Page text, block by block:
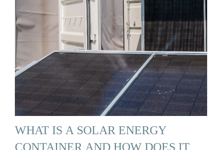
WHAT IS A SOLAR ENERGY
CONTAINER AND HOW DOES IT